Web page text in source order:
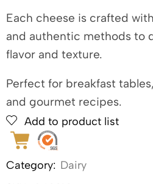
Each cheese is crafted
and authentic methods to
flavor and texture.
Perfect for breakfast
and gourmet recipes.
Add to product list
Category: Dairy